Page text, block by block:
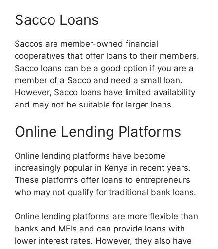
Sacco Loans
Saccos are member-owned financial
cooperatives that offer loans to their members.
Sacco loans can be a good option if you are a
member of a Sacco and need a small loan.
However, Sacco loans have limited availability
and may not be suitable for larger loans.
Online Lending Platforms
Online lending platforms have become
increasingly popular in Kenya in recent years.
These platforms offer loans to entrepreneurs
who may not qualify for traditional bank loans.
Online lending platforms are more flexible than
banks and MFIs and can provide loans with
lower interest rates. However, they also have